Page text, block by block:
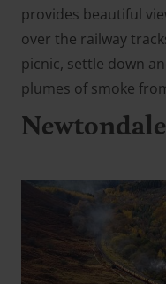
provides beautiful
over the railway
picnic, settle down
plumes of smoke